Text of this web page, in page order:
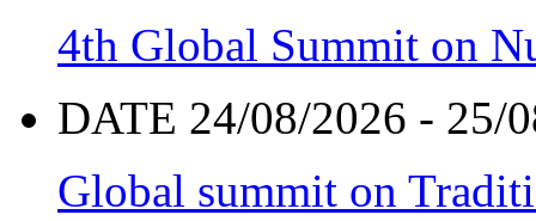
4th Global Summit on
DATE 24/08/2026 - 25/
Global summit on